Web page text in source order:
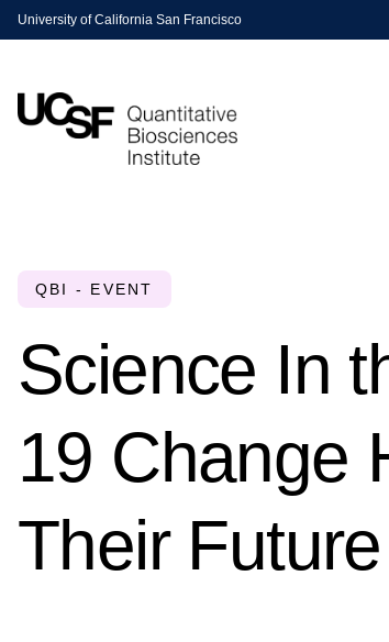
University of California San Francisco
QBI - EVENT
Science In
19 Change
Their